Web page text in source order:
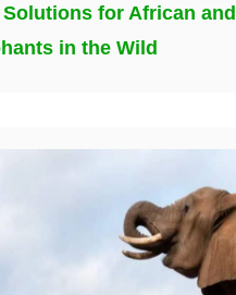
for African and
in the Wild